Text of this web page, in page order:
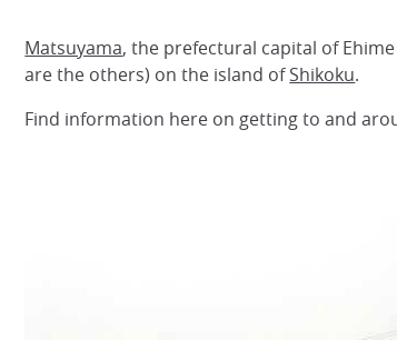
Matsuyama, the prefectural capital of
are the others) on the island ofShikoku.
Find information here on getting to and